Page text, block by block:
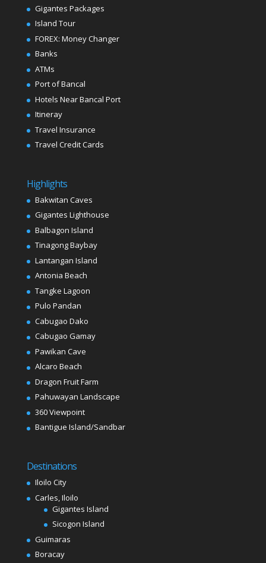
Gigantes Packages
Island Tour
FOREX: Money Changer
Banks
ATMs
Port of Bancal
Hotels Near Bancal Port
Itineray
Travel Insurance
Travel Credit Cards
Highlights
Bakwitan Caves
Gigantes Lighthouse
Balbagon Island
Tinagong Baybay
Lantangan Island
Antonia Beach
Tangke Lagoon
Pulo Pandan
Cabugao Dako
Cabugao Gamay
Pawikan Cave
Alcaro Beach
Dragon Fruit Farm
Pahuwayan Landscape
360 Viewpoint
Bantigue Island/Sandbar
Destinations
Iloilo City
Carles, Iloilo
Gigantes Island
Sicogon Island
Guimaras
Boracay